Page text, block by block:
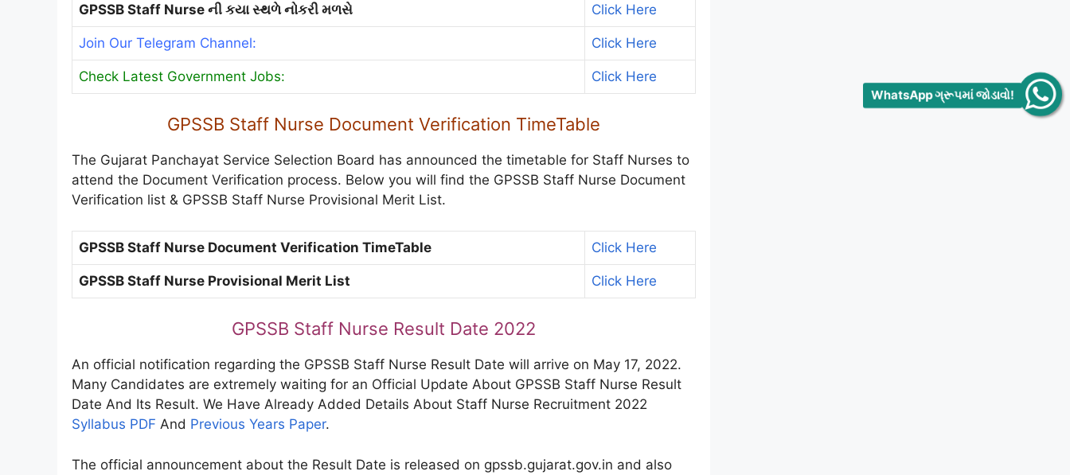
GPSSB Staff Nurse ની કયા સ્થળે નોકરી મળસે Click Here
Join Our Telegram Channel: Click Here
Check Latest Government Jobs: Click Here
GPSSB Staff Nurse Document Verification TimeTable
The Gujarat Panchayat Service Selection Board has announced the timetable for Staff Nurses to
attend the Document Verification process. Below you will find the GPSSB Staff Nurse Document
Verification list & GPSSB Staff Nurse Provisional Merit List.
GPSSB Staff Nurse Document Verification TimeTable Click Here
GPSSB Staff Nurse Provisional Merit List Click Here
GPSSB Staff Nurse Result Date 2022
An official notification regarding the GPSSB Staff Nurse Result Date will arrive on May 17, 2022.
Many Candidates are extremely waiting for an Official Update About GPSSB Staff Nurse Result
Date And Its Result. We Have Already Added Details About Staff Nurse Recruitment 2022
Syllabus PDF And Previous Years Paper.
The official announcement about the Result Date is released on gpssb.gujarat.gov.in and also
WhatsApp ગ્રૂપમાં જોડાવો!